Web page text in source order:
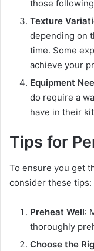
those
Texture
depending on
time. Some
achieve your
Equipment
do require a
have in their
Tips for
To ensure you get
consider these tips:
Preheat Well:
thoroughly
Choose the